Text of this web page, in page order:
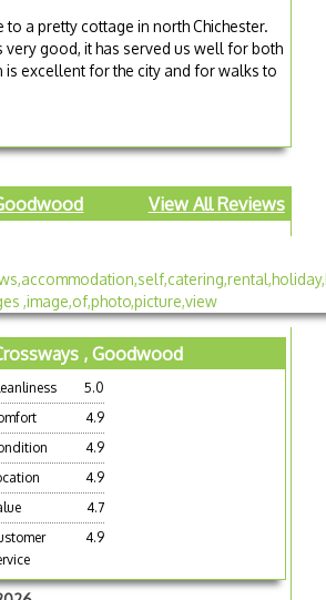
to a pretty cottage in north Chichester.
very good, it has served us well for both
is excellent for the city and for walks to
View All Reviews
, Goodwood
5.0
4.9
4.9
4.9
4.7
4.9